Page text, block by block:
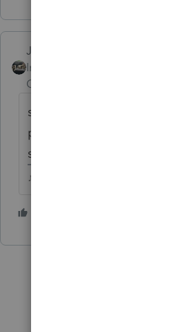
Just-Lisa-Now-
Intuit Community
Champion
sounds like its computing
penalty, not a late
sending a bill for a late
♪♫•*¨*•.¸¸♥Lisa♥¸¸.•*¨*•♫♪